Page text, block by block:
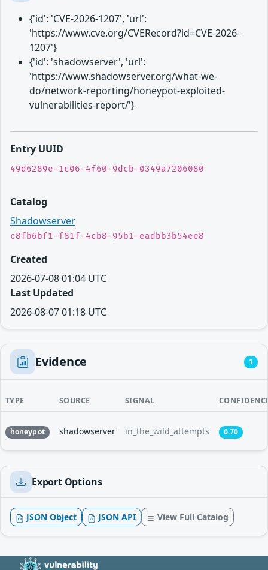
{'id': 'CVE-2026-1207', 'url':
'https://www.cve.org/CVERecord?id=CVE-2026-
1207'}
{'id': 'shadowserver', 'url':
'https://www.shadowserver.org/what-we-
do/network-reporting/honeypot-exploited-
vulnerabilities-report/'}
Entry UUID
49d6289e-1c06-4f60-9dcb-0349a7206080
Catalog
Shadowserver
c8fb6bf1-f81f-4cb8-95b1-eadbb3b54ee8
Created
2026-07-08 01:04 UTC
Last Updated
2026-08-07 01:18 UTC
Evidence 1
TYPE SOURCE SIGNAL
honeypot shadowserver in_the_wild_attempts 0.70
Export Options
JSON Object JSON API View Full Catalog